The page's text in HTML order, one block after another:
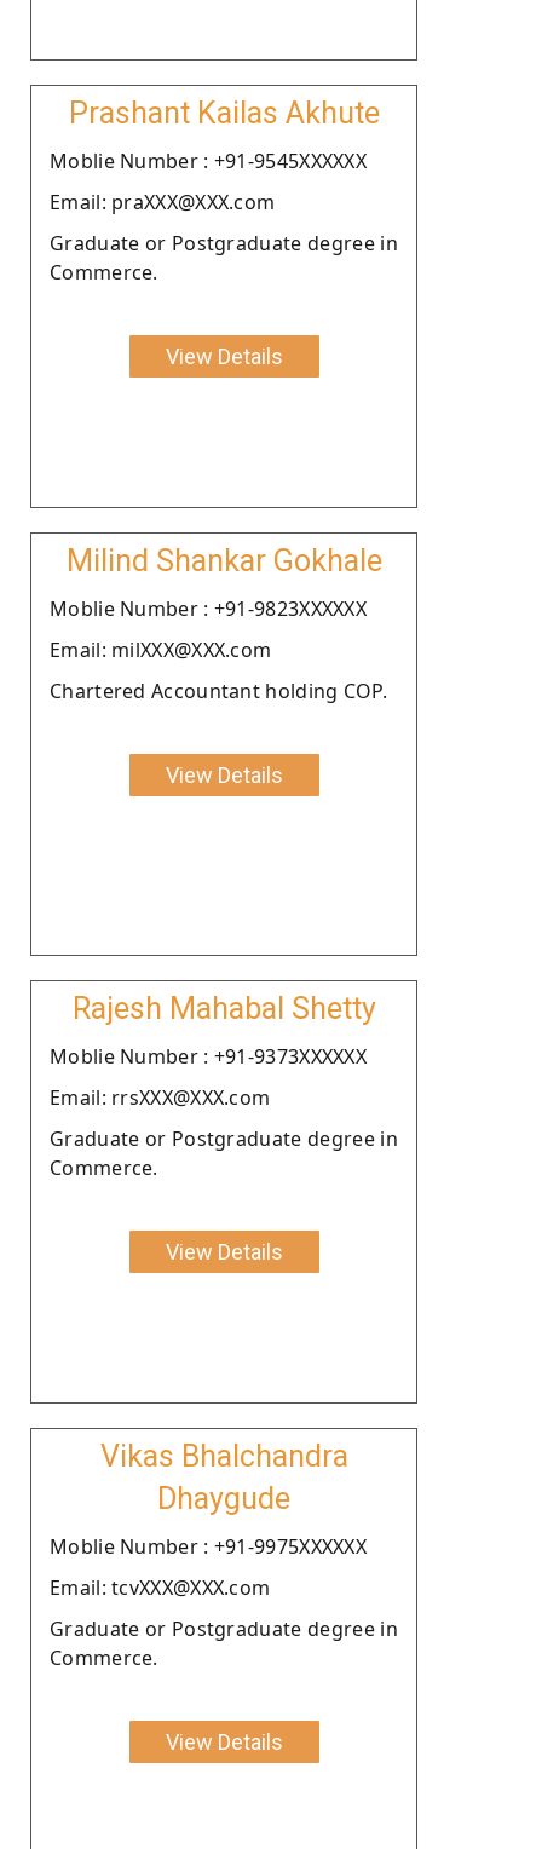
Prashant Kailas Akhute
Moblie Number : +91-9545XXXXXX
Email: praXXX@XXX.com
Graduate or Postgraduate degree in
Commerce.
View Details
Milind Shankar Gokhale
Moblie Number : +91-9823XXXXXX
Email: milXXX@XXX.com
Chartered Accountant holding COP.
View Details
Rajesh Mahabal Shetty
Moblie Number : +91-9373XXXXXX
Email: rrsXXX@XXX.com
Graduate or Postgraduate degree in
Commerce.
View Details
Vikas Bhalchandra
Dhaygude
Moblie Number : +91-9975XXXXXX
Email: tcvXXX@XXX.com
Graduate or Postgraduate degree in
Commerce.
View Details